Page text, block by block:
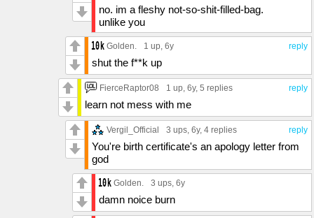
no. im a fleshy not-so-shit-filled-bag.
unlike you
reply
Golden. 1 up , 6y
shut the f**k up
reply
FierceRaptor08 1 up , 6y, 5 replies
learn not mess with me
reply
Vergil_Official 3 ups , 6y, 4 replies
You're birth certificate's an apology letter from
god
Golden. 3 ups , 6y
damn noice burn